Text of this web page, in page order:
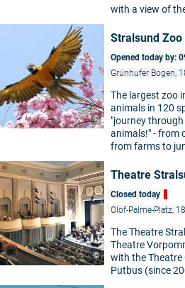
with a view of
©
Stralsund Zoo
Opened today by:
Grünhufer Bogen,
The largest zoo
animals in 120
"journey
animals!" - from
from farms to
©
Theatre
Closed today
Olof-Palme-Platz,
The Theatre
Theatre
with the Theatre
Putbus (since